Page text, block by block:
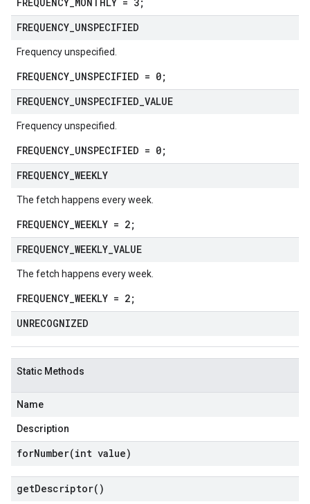
FREQUENCY UNSPECIFIED
Frequency unspecified.
FREQUENCY_UNSPECIFIED = 0;
FREQUENCY UNSPECIFIED VALUE
Frequency unspecified.
FREQUENCY_UNSPECIFIED = 0;
FREQUENCY WEEKLY
The fetch happens every week.
FREQUENCY_WEEKLY = 2;
FREQUENCY WEEKLY VALUE
The fetch happens every week.
FREQUENCY_WEEKLY = 2;
UNRECOGNIZED
Static Methods
Name
Description
forNumber(int value)
getDescriptor( )